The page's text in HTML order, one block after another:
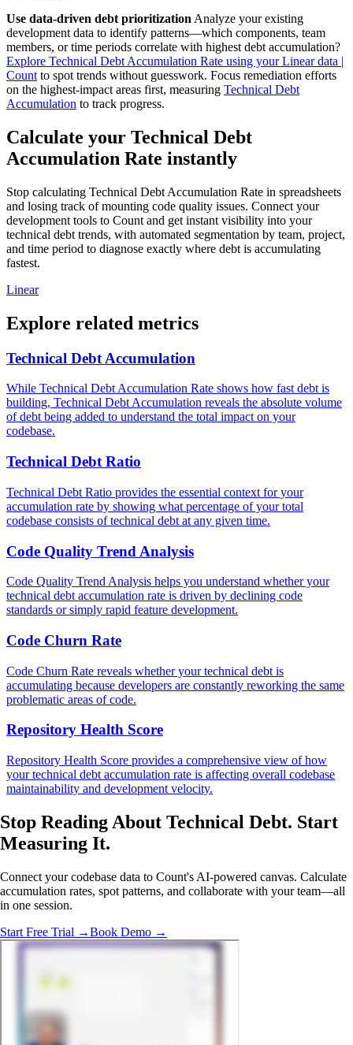
Use data-driven debt prioritization Analyze your existing
development data to identify patterns—which components, team
members, or time periods correlate with highest debt accumulation?
Explore Technical Debt Accumulation Rate using your Linear data |
Count to spot trends without guesswork. Focus remediation efforts
on the highest-impact areas first, measuring Technical Debt
Accumulation to track progress.
Calculate your Technical Debt
Accumulation Rate instantly
Stop calculating Technical Debt Accumulation Rate in spreadsheets
and losing track of mounting code quality issues. Connect your
development tools to Count and get instant visibility into your
technical debt trends, with automated segmentation by team, project,
and time period to diagnose exactly where debt is accumulating
fastest.
Linear
Explore related metrics
Technical Debt Accumulation
While Technical Debt Accumulation Rate shows how fast debt is
building, Technical Debt Accumulation reveals the absolute volume
of debt being added to understand the total impact on your
codebase.
Technical Debt Ratio
Technical Debt Ratio provides the essential context for your
accumulation rate by showing what percentage of your total
codebase consists of technical debt at any given time.
Code Quality Trend Analysis
Code Quality Trend Analysis helps you understand whether your
technical debt accumulation rate is driven by declining code
standards or simply rapid feature development.
Code Churn Rate
Code Churn Rate reveals whether your technical debt is
accumulating because developers are constantly reworking the same
problematic areas of code.
Repository Health Score
Repository Health Score provides a comprehensive view of how
your technical debt accumulation rate is affecting overall codebase
maintainability and development velocity.
Stop Reading About Technical Debt. Start
Measuring It.
Connect your codebase data to Count's AI-powered canvas. Calculate
accumulation rates, spot patterns, and collaborate with your team—all
in one session.
Start Free Trial →Book Demo →